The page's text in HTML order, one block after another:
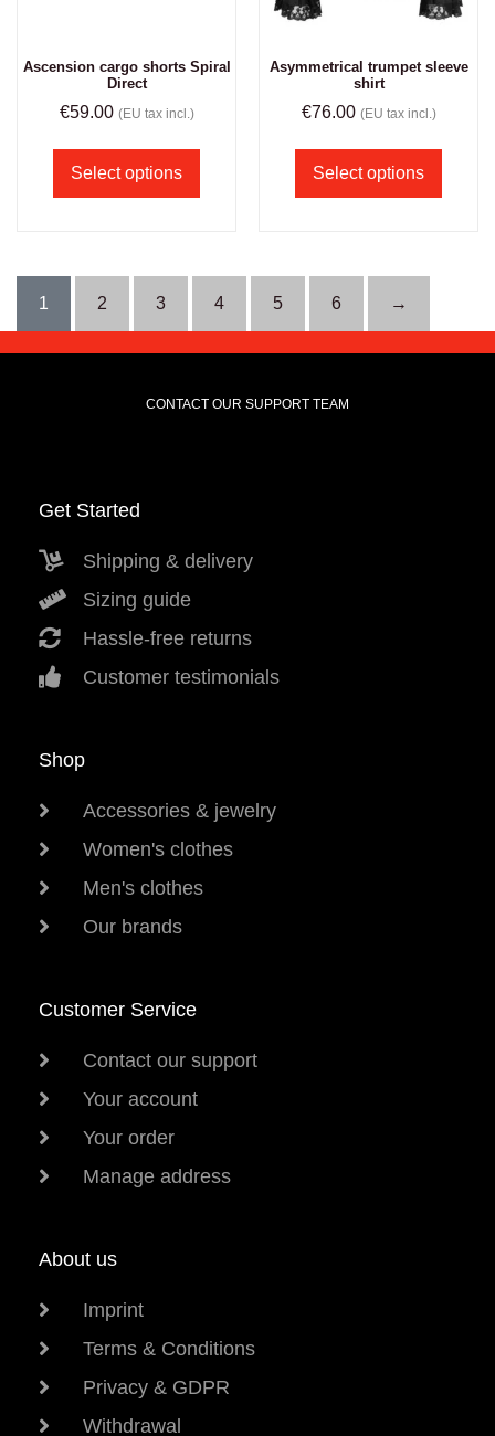
Ascension cargo shorts Spiral
Direct
€59.00 (EU tax incl.)
Select options
Asymmetrical trumpet sleeve
shirt
€76.00 (EU tax incl.)
Select options
1 2 3 4 5 6 →
CONTACT OUR SUPPORT TEAM
Get Started
Shipping & delivery
Sizing guide
Hassle-free returns
Customer testimonials
Shop
Accessories & jewelry
Women's clothes
Men's clothes
Our brands
Customer Service
Contact our support
Your account
Your order
Manage address
About us
Imprint
Terms & Conditions
Privacy & GDPR
Withdrawal